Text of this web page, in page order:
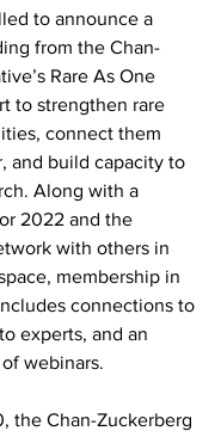
to announce a
from the Chan-
Rare As One
to strengthen rare
connect them
and build capacity to
Along with a
2022 and the
with others in
membership in
connections to
experts, and an
webinars.
the Chan-Zuckerberg